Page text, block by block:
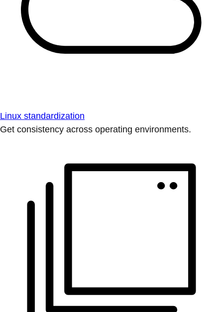
Linux standardization
Get consistency across operating environments.